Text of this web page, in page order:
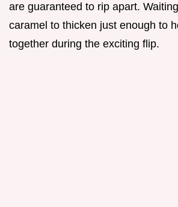
are guaranteed to rip apart.
caramel to thicken just enough to
together during the exciting flip.